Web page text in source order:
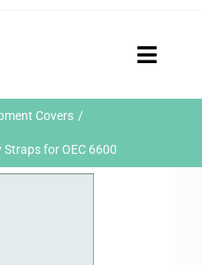
Toggle
Covers
Straps for OEC 6600